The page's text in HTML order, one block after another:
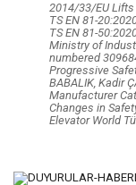
2014/33/EU
TS EN 81-
TS EN 81-
Ministry of
numbered
Progressive
BABALIK, Kadir
Manufacturer
Changes in
Elevator World